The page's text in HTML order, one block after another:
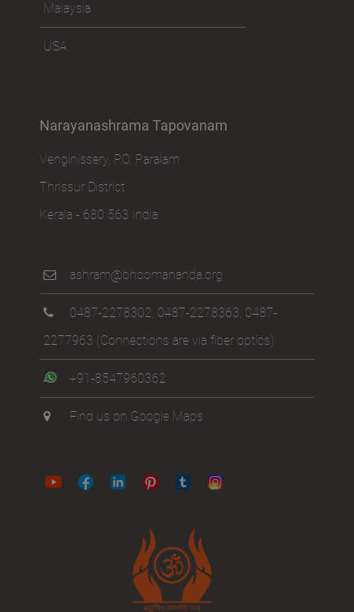
Malaysia
USA
Narayanashrama Tapovanam
Venginissery, P.O. Paralam
Thrissur District
Kerala - 680 563 India
ashram@bhoomananda.org
0487-2278302, 0487-2278363, 0487-
2277963 (Connections are via fiber optics)
+91-8547960362
Find us on Google Maps